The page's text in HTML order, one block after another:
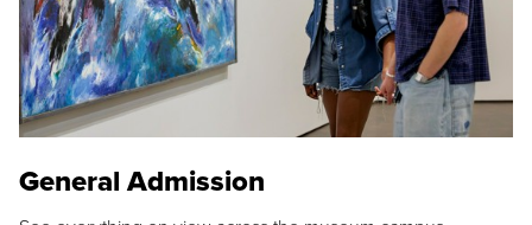
General Admission